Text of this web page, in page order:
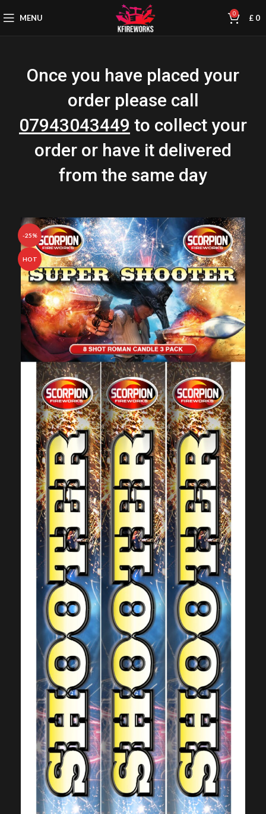
MENU 0 £ 0
Once you have placed your
order please call
07943043449 to collect your
order or have it delivered
from the same day
-25%
HOT